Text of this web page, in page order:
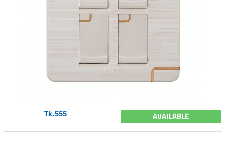
Tk.555 AVAILABLE